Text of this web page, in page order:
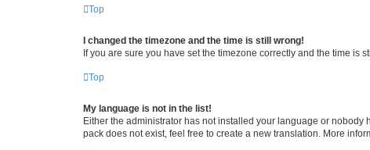
Top
I changed the timezone and the time is still wrong!
If you are sure you have set the timezone correctly and the time is
Top
My language is not in the list!
Either the administrator has not installed your language or
pack does not exist, feel free to create a new translation. More